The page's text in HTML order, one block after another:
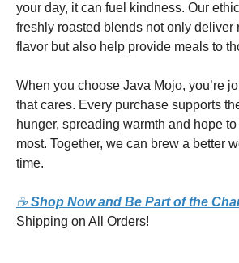
your day, it can fuel kindness. Our
freshly roasted blends not only deliver
flavor but also help provide meals to
When you choose Java Mojo, you’re
that cares. Every purchase supports
hunger, spreading warmth and hope
most. Together, we can brew a better
time.
☕ Shop Now and Be Part of the
Shipping on All Orders!